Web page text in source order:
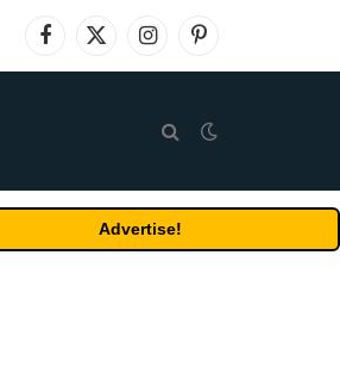
Facebook
X
(Twitter)
InstagramPinterest
Advertise!